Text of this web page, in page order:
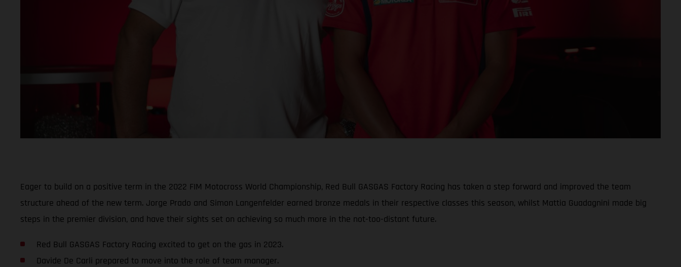
Eager to build on a positive term in the 2022 FIM Motocross World Championship, Red Bull GASGAS Factory Racing has taken a step forward and improved the team
structure ahead of the new term. Jorge Prado and Simon Langenfelder earned bronze medals in their respective classes this season, whilst Mattia Guadagnini made big
steps in the premier division, and have their sights set on achieving so much more in the not-too-distant future.
Red Bull GASGAS Factory Racing excited to get on the gas in 2023.
Davide De Carli prepared to move into the role of team manager.